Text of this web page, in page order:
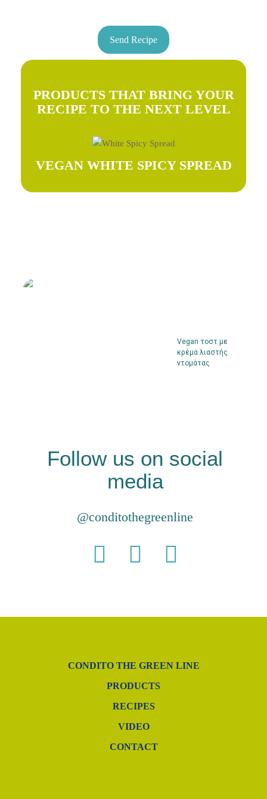
Send Recipe
PRODUCTS THAT BRING YOUR
RECIPE TO THE NEXT LEVEL
VEGAN WHITE SPICY SPREAD
Vegan τοστ με
κρέμα λιαστής
ντομάτας
Follow us on social
media
@conditothegreenline
CONDITO THE GREEN LINE
PRODUCTS
RECIPES
VIDEO
CONTACT